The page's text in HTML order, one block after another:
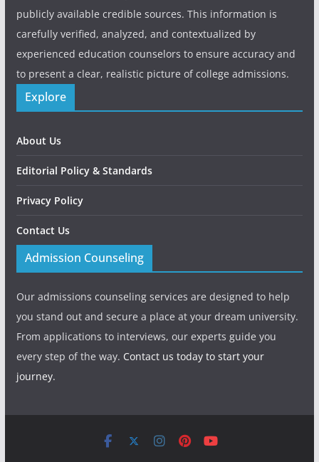
publicly available credible sources. This information is
carefully verified, analyzed, and contextualized by
experienced education counselors to ensure accuracy and
to present a clear, realistic picture of college admissions.
Explore
About Us
Editorial Policy & Standards
Privacy Policy
Contact Us
Admission Counseling
Our admissions counseling services are designed to help
you stand out and secure a place at your dream university.
From applications to interviews, our experts guide you
every step of the way. Contact us today to start your
journey.